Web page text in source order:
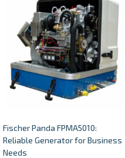
Fischer Panda FPMA5010:
Reliable Generator for Business
Needs